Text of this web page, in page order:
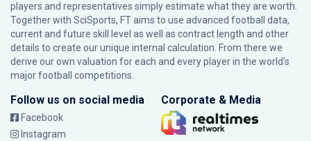
players and representatives simply estimate what they are worth.
Together with SciSports, FT aims to use advanced football data,
current and future skill level as well as contract length and other
details to create our unique internal calculation. From there we
derive our own valuation for each and every player in the world’s
major football competitions.
Follow us on social media
Facebook
Instagram
Corporate & Media